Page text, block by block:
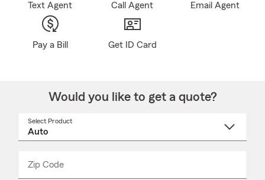
Text Agent Call Agent Email Agent
Pay a Bill Get ID Card
Would you like to get a quote?
Select Product
Zip Code
_____